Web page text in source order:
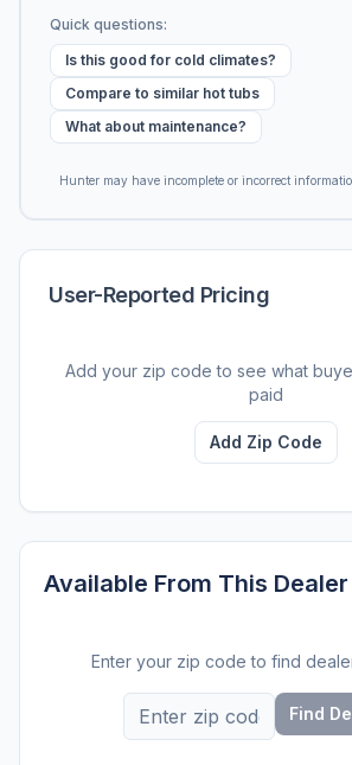
Quick questions:
Is this good for cold climates?
Compare to similar hot tubs
What about maintenance?
Hunter may have incomplete or incorrect
User-Reported Pricing
Add your zip code to see what
paid
Add Zip Code
Available From This Dealer
Enter your zip code to find
Find